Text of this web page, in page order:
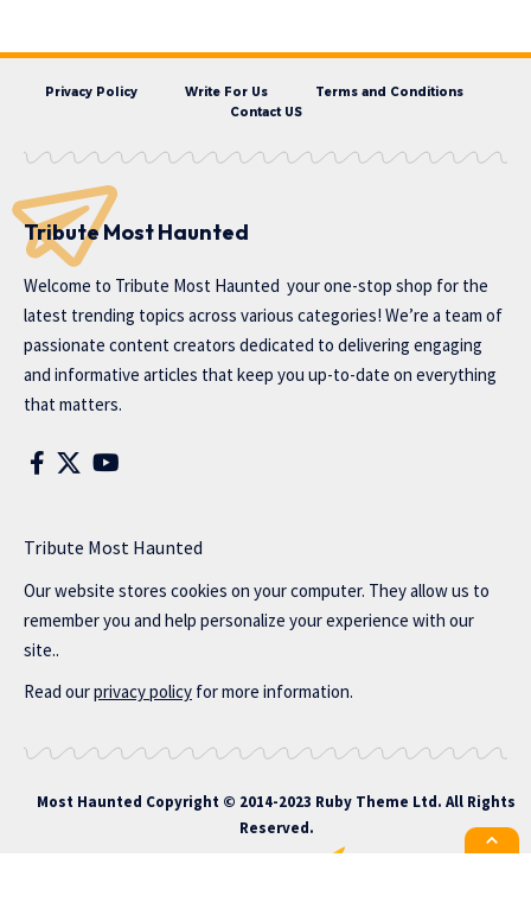
Privacy Policy Write For Us
Terms and Conditions
Contact US
Tribute Most Haunted
Welcome to Tribute Most Haunted your one-stop shop for the
latest trending topics across various categories! We’re a team of
passionate content creators dedicated to delivering engaging
and informative articles that keep you up-to-date on everything
that matters.
Tribute Most Haunted
Our website stores cookies on your computer. They allow us to
remember you and help personalize your experience with our
site..
Read ourprivacy policy for more information.
Most Haunted Copyright © 2014-2023 Ruby Theme Ltd. All Rights
Reserved.